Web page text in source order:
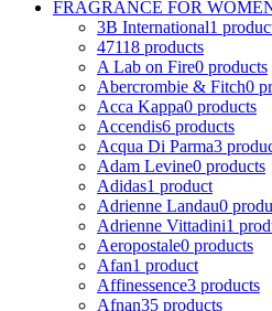
FRAGRANCE FOR
3B International1
47118 products
A Lab on Fire0 products
Abercrombie & Fitch0
Acca Kappa0 products
Accendis6 products
Acqua Di Parma3
Adam Levine0 products
Adidas1 product
Adrienne Landau0
Adrienne Vittadini1
Aeropostale0 products
Afan1 product
Affinessence3 products
Afnan35 products